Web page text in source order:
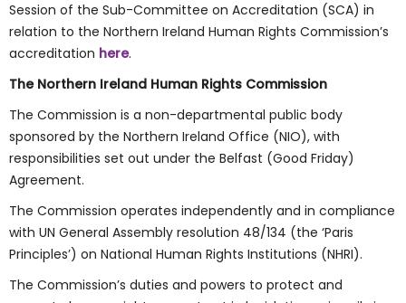
Session of the Sub-Committee on Accreditation (SCA) in
relation to the Northern Ireland Human Rights Commission’s
accreditation here.
The Northern Ireland Human Rights Commission
The Commission is a non-departmental public body
sponsored by the Northern Ireland Office (NIO), with
responsibilities set out under the Belfast (Good Friday)
Agreement.
The Commission operates independently and in compliance
with UN General Assembly resolution 48/134 (the ‘Paris
Principles’) on National Human Rights Institutions (NHRI).
The Commission’s duties and powers to protect and